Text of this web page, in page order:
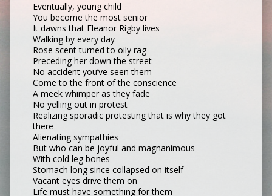
Eventually, young child
You become the most senior
It dawns that Eleanor Rigby lives
Walking by every day
Rose scent turned to oily rag
Preceding her down the street
No accident you’ve seen them
Come to the front of the conscience
A meek whimper as they fade
No yelling out in protest
Realizing sporadic protesting that is why they got
there
Alienating sympathies
But who can be joyful and magnanimous
With cold leg bones
Stomach long since collapsed on itself
Vacant eyes drive them on
Life must have something for them